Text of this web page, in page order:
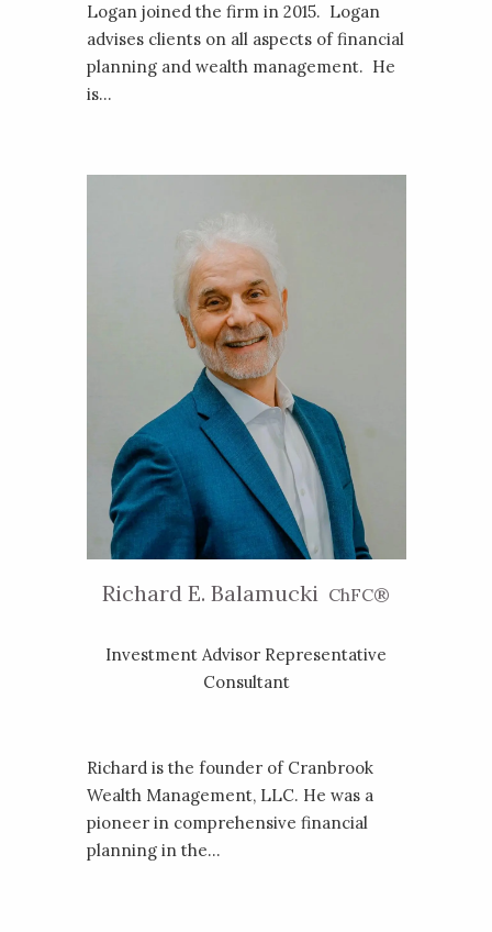
Logan joined the firm in 2015. Logan
advises clients on all aspects of financial
planning and wealth management. He
is...
Richard E. Balamucki ChFC®
Investment Advisor Representative
Consultant
Richard is the founder of Cranbrook
Wealth Management, LLC. He was a
pioneer in comprehensive financial
planning in the...